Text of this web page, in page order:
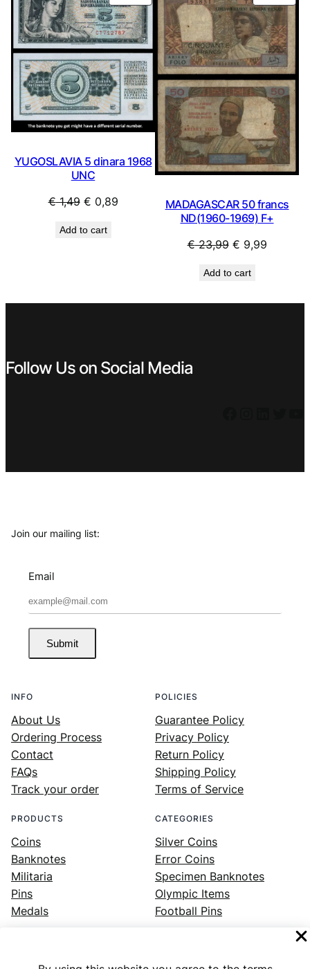
ON
SALE
YUGOSLAVIA 5 dinara 1968
UNC
€1,49 Original
was:
€ 0,89Current
Add to cart
ON
MADAGASCAR 50 francs
ND(1960-1969) F+
€23,99 Original
was:
€ 9,99Current
Add to cart
Follow Us on Social Media
Join our mailing list:
Email
Submit
INFO
About Us
Ordering Process
Contact
FAQs
Track your order
POLICIES
Guarantee Policy
Privacy Policy
Return Policy
Shipping Policy
Terms of Service
PRODUCTS
Coins
Banknotes
Militaria
Pins
Medals
CATEGORIES
Silver Coins
Error Coins
Specimen Banknotes
Olympic Items
Football Pins